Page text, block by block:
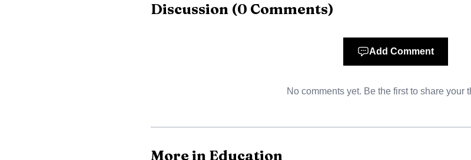
Discussion (0 Comments)
Add Comment
No comments yet. Be the first to share your
More in Education